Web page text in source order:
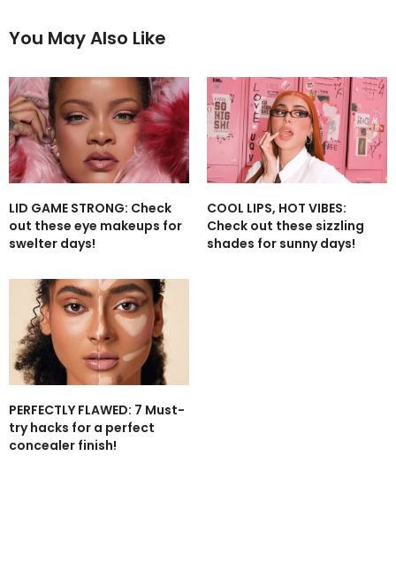
You May Also Like
LID GAME STRONG: Check
out these eye makeups for
swelter days!
COOL LIPS, HOT VIBES:
Check out these sizzling
shades for sunny days!
PERFECTLY FLAWED: 7 Must-
try hacks for a perfect
concealer finish!